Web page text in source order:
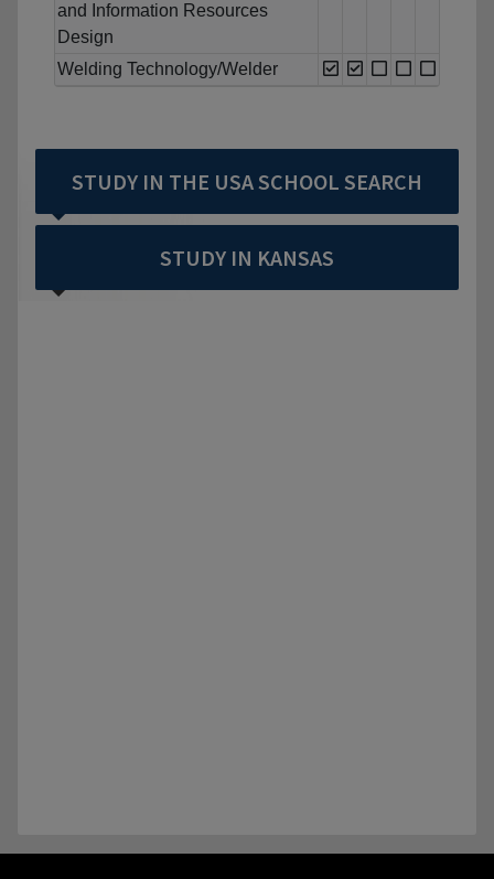
and Information Resources
Design
Welding Technology/Welder
STUDY IN THE USA SCHOOL SEARCH
STUDY IN KANSAS